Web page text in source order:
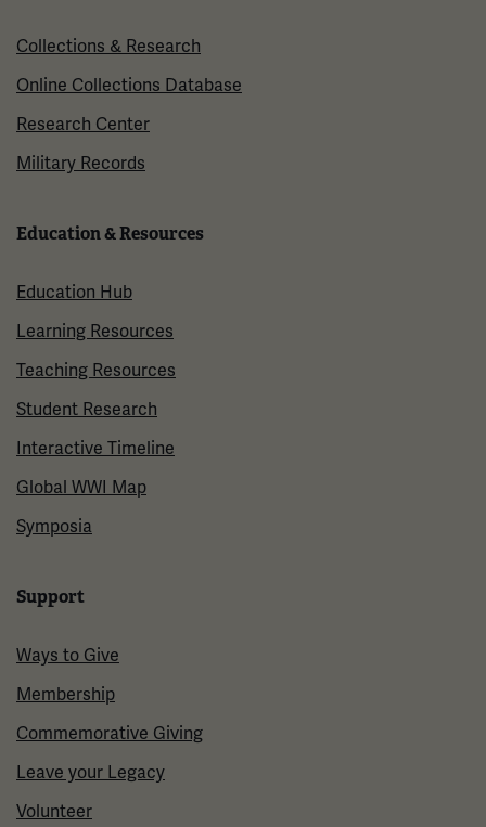
Collections & Research
Online Collections Database
Research Center
Military Records
Education & Resources
Education Hub
Learning Resources
Teaching Resources
Student Research
Interactive Timeline
Global WWI Map
Symposia
Support
Ways to Give
Membership
Commemorative Giving
Leave your Legacy
Volunteer